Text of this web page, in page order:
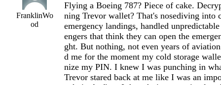
FranklinWo
od
Flying a Boeing 787? Piece of cake.
ning Trevor wallet? That's nosediving into
emergency landings, handled
engers that think they can open the
ght. But nothing, not even years of
d me for the moment my cold storage
nize my PIN. I knew I was punching in
Trevor stared back at me like I was an